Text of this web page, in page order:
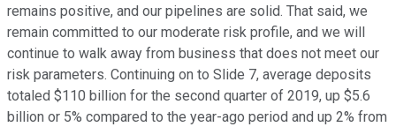
remains positive, and our pipelines are solid. That said, we
remain committed to our moderate risk profile, and we will
continue to walk away from business that does not meet our
risk parameters. Continuing on to Slide 7, average deposits
totaled $110 billion for the second quarter of 2019, up $5.6
billion or 5% compared to the year-ago period and up 2% from